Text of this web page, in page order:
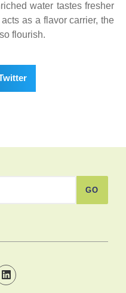
water tastes fresher
as a flavor carrier, the
flourish.
GO